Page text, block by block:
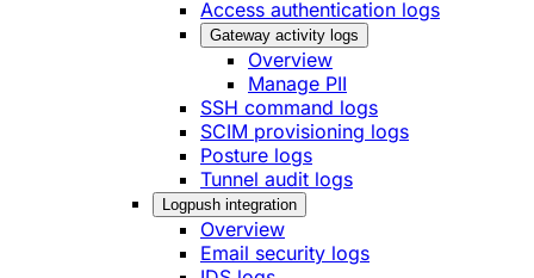
Access authentication logs
Gateway activity logs
Overview
Manage PII
SSH command logs
SCIM provisioning logs
Posture logs
Tunnel audit logs
Logpush integration
Overview
Email security logs